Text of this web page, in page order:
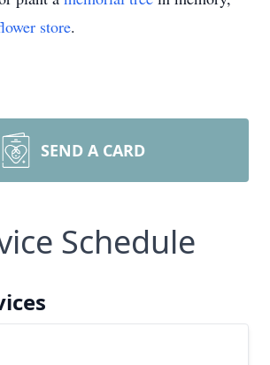
store.
SEND A CARD
Schedule